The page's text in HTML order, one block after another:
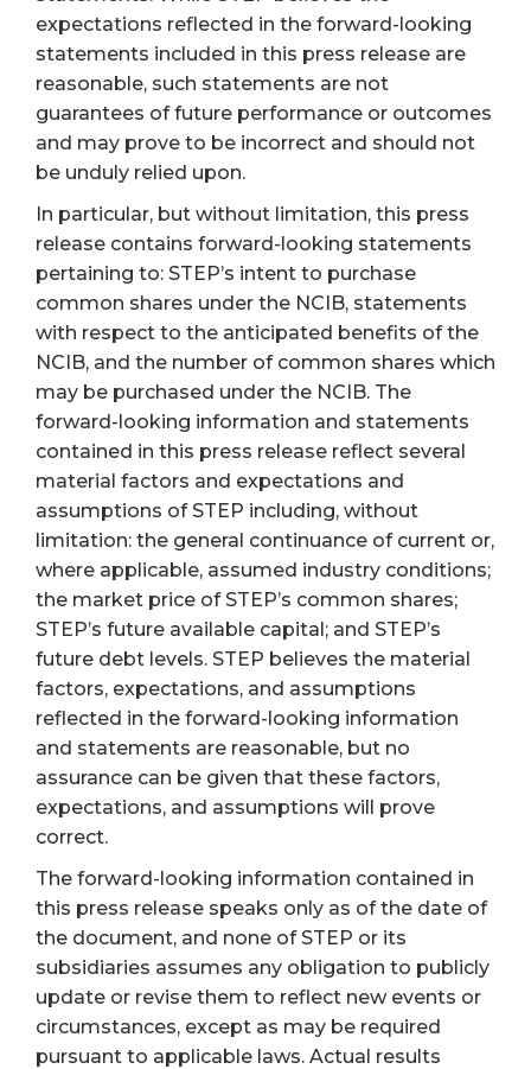
expectations reflected in the forward-looking
statements included in this press release are
reasonable, such statements are not
guarantees of future performance or outcomes
and may prove to be incorrect and should not
be unduly relied upon.
In particular, but without limitation, this press
release contains forward-looking statements
pertaining to: STEP’s intent to purchase
common shares under the NCIB, statements
with respect to the anticipated benefits of the
NCIB, and the number of common shares which
may be purchased under the NCIB. The
forward-looking information and statements
contained in this press release reflect several
material factors and expectations and
assumptions of STEP including, without
limitation: the general continuance of current or,
where applicable, assumed industry conditions;
the market price of STEP’s common shares;
STEP’s future available capital; and STEP’s
future debt levels. STEP believes the material
factors, expectations, and assumptions
reflected in the forward-looking information
and statements are reasonable, but no
assurance can be given that these factors,
expectations, and assumptions will prove
correct.
The forward-looking information contained in
this press release speaks only as of the date of
the document, and none of STEP or its
subsidiaries assumes any obligation to publicly
update or revise them to reflect new events or
circumstances, except as may be required
pursuant to applicable laws. Actual results